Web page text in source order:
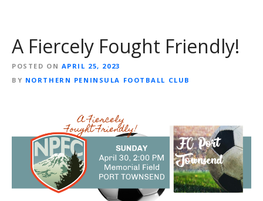
A Fiercely Fought Friendly!
POSTED ON APRIL 25, 2023
BY NORTHERN PENINSULA FOOTBALL CLUB